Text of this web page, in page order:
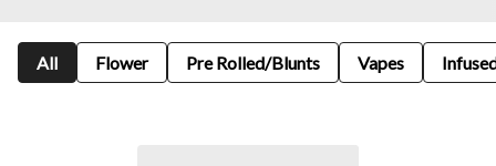
All Flower Pre Rolled/Blunts Vapes